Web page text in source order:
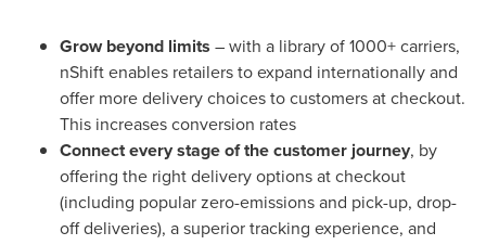
Grow beyond limits – with a library of 1000+ carriers,
nShift enables retailers to expand internationally and
offer more delivery choices to customers at checkout.
This increases conversion rates
Connect every stage of the customer journey, by
offering the right delivery options at checkout
(including popular zero-emissions and pick-up, drop-
off deliveries), a superior tracking experience, and